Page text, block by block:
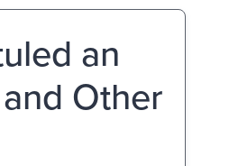
an
Other